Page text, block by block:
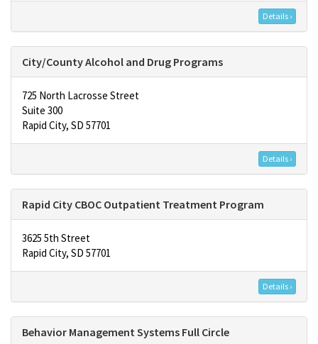
Details ›
City/County Alcohol and Drug Programs
725 North Lacrosse Street
Suite 300
Rapid City, SD 57701
Details ›
Rapid City CBOC Outpatient Treatment Program
3625 5th Street
Rapid City, SD 57701
Details ›
Behavior Management Systems Full Circle